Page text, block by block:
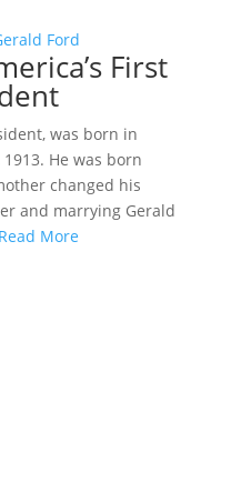
First
was born in
He was born
changed his
and marrying Gerald
Read More